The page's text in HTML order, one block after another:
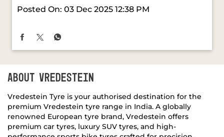
Posted On: 15 Dec 2025 11:24 AM
Every moment on the road feels sharper and more
assured with #VredesteinTyres. Thoughtful design
drive that stays smooth, steady, and confidently in
your control. ​ #MiniRidesOnVredestein [Vredestein
Tyres, Mini Rides On Vredestein, Mini JCW
Countryman All4]#VredesteinTyres